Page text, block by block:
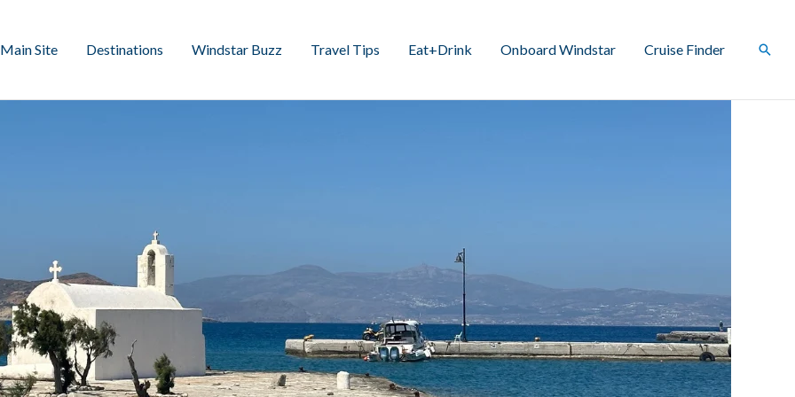
Main Site Destinations Windstar Buzz Travel Tips Eat+Drink Onboard Windstar Cruise Finder